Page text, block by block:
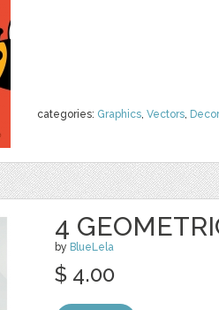
categories: Graphics, Vectors,
4
by BlueLela
$ 4.00